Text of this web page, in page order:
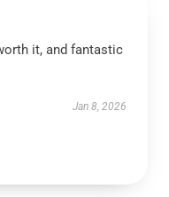
it, and fantastic
Jan 8, 2026